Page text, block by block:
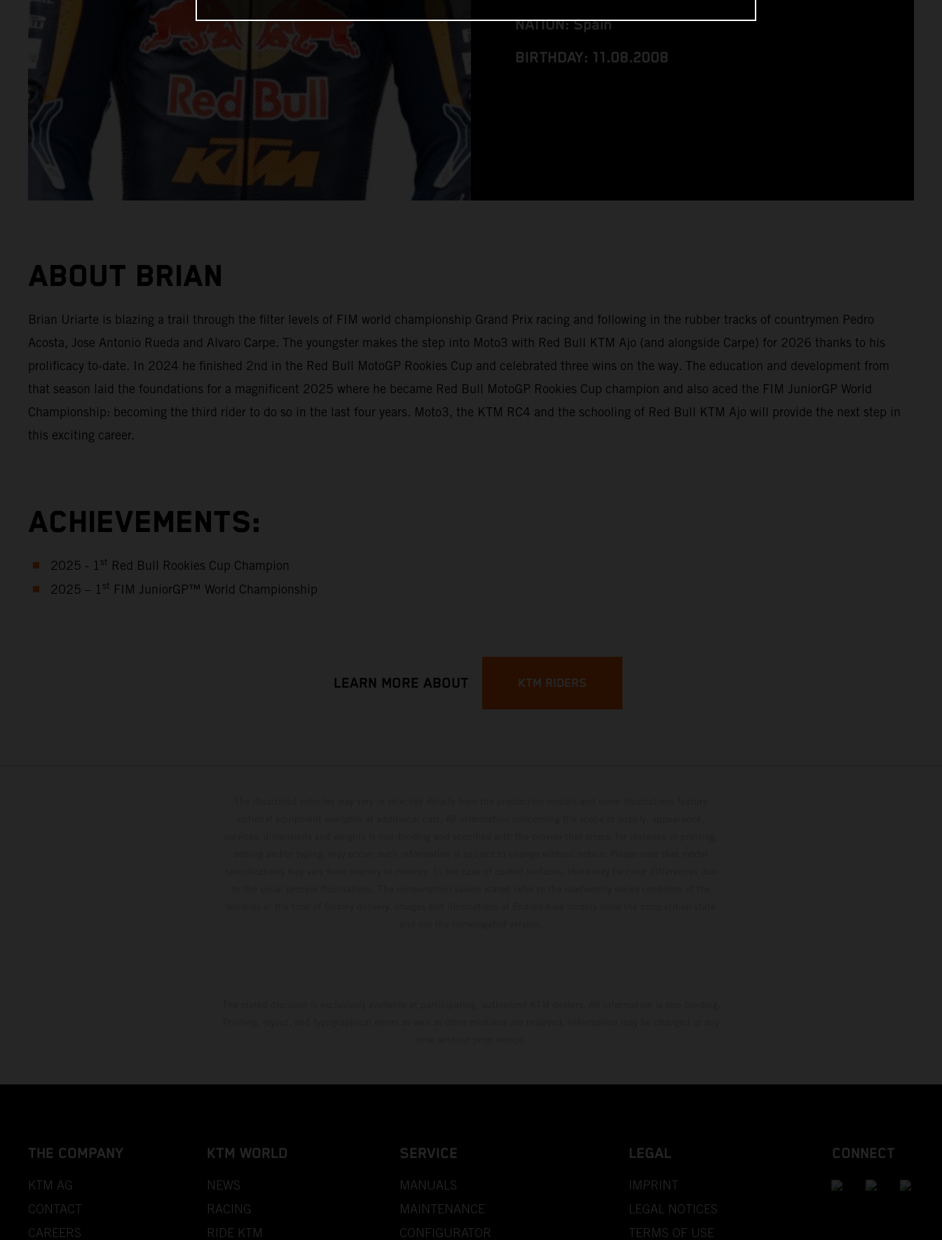
NATION: Spain
BIRTHDAY: 11.08.2008
ABOUT BRIAN
Brian Uriarte is blazing a trail through the filter levels of FIM world championship Grand Prix racing and following in the rubber tracks of countrymen Pedro
Acosta, Jose Antonio Rueda and Alvaro Carpe. The youngster makes the step into Moto3 with Red Bull KTM Ajo (and alongside Carpe) for 2026 thanks to his
prolificacy to-date. In 2024 he finished 2nd in the Red Bull MotoGP Rookies Cup and celebrated three wins on the way. The education and development from
that season laid the foundations for a magnificent 2025 where he became Red Bull MotoGP Rookies Cup champion and also aced the FIM JuniorGP World
Championship: becoming the third rider to do so in the last four years. Moto3, the KTM RC4 and the schooling of Red Bull KTM Ajo will provide the next step in
this exciting career.
ACHIEVEMENTS:
2025 - 1 st Red Bull Rookies Cup Champion
2025 – 1 st FIM JuniorGP™ World Championship
LEARN MORE ABOUT KTM RIDERS
THE COMPANY
KTM AG
CONTACT
CAREERS
KTM WORLD
NEWS
RACING
RIDE KTM
SERVICE
MANUALS
MAINTENANCE
CONFIGURATOR
LEGAL
IMPRINT
LEGAL NOTICES
TERMS OF USE
CONNECT